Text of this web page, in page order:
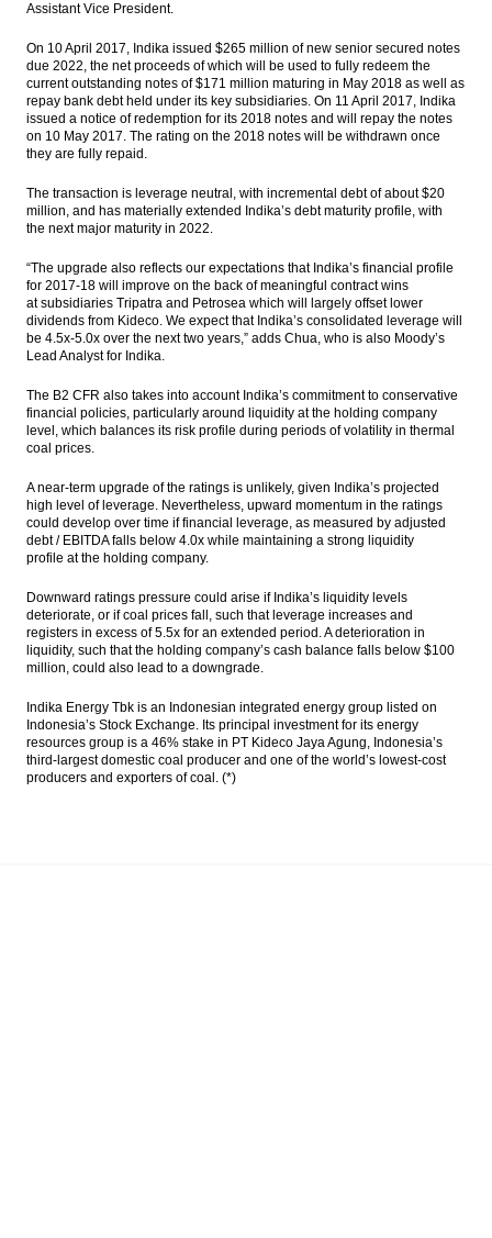
Load More ...
Assistant Vice President.
On 10 April 2017, Indika issued $265 million of new senior secured notes
due 2022, the net proceeds of which will be used to fully redeem the
current outstanding notes of $171 million maturing in May 2018 as well as
repay bank debt held under its key subsidiaries. On 11 April 2017, Indika
issued a notice of redemption for its 2018 notes and will repay the notes
on 10 May 2017. The rating on the 2018 notes will be withdrawn once
they are fully repaid.
The transaction is leverage neutral, with incremental debt of about $20
million, and has materially extended Indika’s debt maturity profile, with
the next major maturity in 2022.
“The upgrade also reflects our expectations that Indika’s financial profile
for 2017-18 will improve on the back of meaningful contract wins
at subsidiaries Tripatra and Petrosea which will largely offset lower
dividends from Kideco. We expect that Indika’s consolidated leverage will
be 4.5x-5.0x over the next two years,” adds Chua, who is also Moody’s
Lead Analyst for Indika.
The B2 CFR also takes into account Indika’s commitment to conservative
financial policies, particularly around liquidity at the holding company
level, which balances its risk profile during periods of volatility in thermal
coal prices.
A near-term upgrade of the ratings is unlikely, given Indika’s projected
high level of leverage. Nevertheless, upward momentum in the ratings
could develop over time if financial leverage, as measured by adjusted
debt / EBITDA falls below 4.0x while maintaining a strong liquidity
profile at the holding company.
Downward ratings pressure could arise if Indika’s liquidity levels
deteriorate, or if coal prices fall, such that leverage increases and
registers in excess of 5.5x for an extended period. A deterioration in
liquidity, such that the holding company’s cash balance falls below $100
million, could also lead to a downgrade.
Indika Energy Tbk is an Indonesian integrated energy group listed on
Indonesia’s Stock Exchange. Its principal investment for its energy
resources group is a 46% stake in PT Kideco Jaya Agung, Indonesia’s
third-largest domestic coal producer and one of the world’s lowest-cost
producers and exporters of coal. (*)